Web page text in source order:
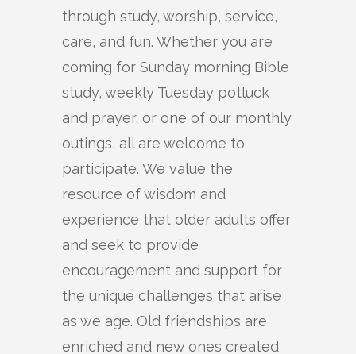
through study, worship, service,
care, and fun. Whether you are
coming for Sunday morning Bible
study, weekly Tuesday potluck
and prayer, or one of our monthly
outings, all are welcome to
participate. We value the
resource of wisdom and
experience that older adults offer
and seek to provide
encouragement and support for
the unique challenges that arise
as we age. Old friendships are
enriched and new ones created